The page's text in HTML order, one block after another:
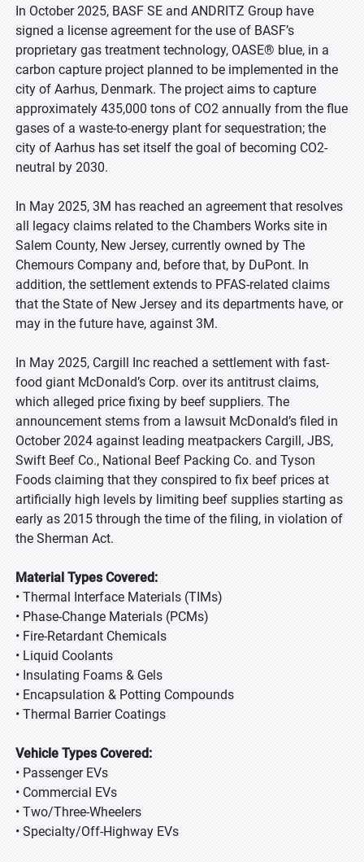
In October 2025, BASF SE and ANDRITZ Group have
signed a license agreement for the use of BASF’s
proprietary gas treatment technology, OASE® blue, in a
carbon capture project planned to be implemented in the
city of Aarhus, Denmark. The project aims to capture
approximately 435,000 tons of CO2 annually from the flue
gases of a waste-to-energy plant for sequestration; the
city of Aarhus has set itself the goal of becoming CO2-
neutral by 2030.
In May 2025, 3M has reached an agreement that resolves
all legacy claims related to the Chambers Works site in
Salem County, New Jersey, currently owned by The
Chemours Company and, before that, by DuPont. In
addition, the settlement extends to PFAS-related claims
that the State of New Jersey and its departments have, or
may in the future have, against 3M.
In May 2025, Cargill Inc reached a settlement with fast-
food giant McDonald’s Corp. over its antitrust claims,
which alleged price fixing by beef suppliers. The
announcement stems from a lawsuit McDonald’s filed in
October 2024 against leading meatpackers Cargill, JBS,
Swift Beef Co., National Beef Packing Co. and Tyson
Foods claiming that they conspired to fix beef prices at
artificially high levels by limiting beef supplies starting as
early as 2015 through the time of the filing, in violation of
the Sherman Act.
Material Types Covered:
• Thermal Interface Materials (TIMs)
• Phase-Change Materials (PCMs)
• Fire-Retardant Chemicals
• Liquid Coolants
• Insulating Foams & Gels
• Encapsulation & Potting Compounds
• Thermal Barrier Coatings
Vehicle Types Covered:
• Passenger EVs
• Commercial EVs
• Two/Three-Wheelers
• Specialty/Off-Highway EVs